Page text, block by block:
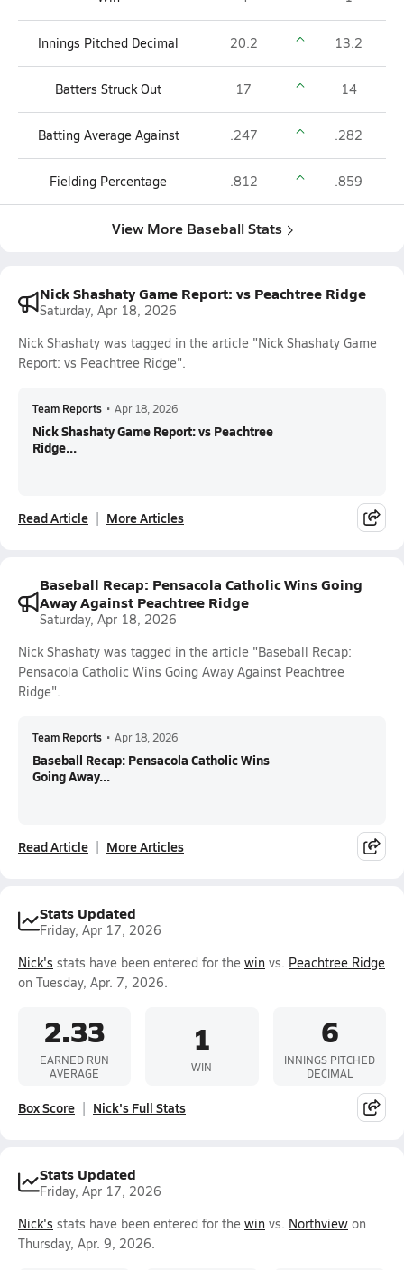
Innings Pitched Decimal 20.2 13.2
Batters Struck Out 17 14
Batting Average Against .247 .282
Fielding Percentage .812 .859
View More Baseball Stats
Nick Shashaty Game Report: vs Peachtree Ridge
Saturday, Apr 18, 2026
Nick Shashaty was tagged in the article "Nick Shashaty Game
Report: vs Peachtree Ridge".
Team Reports • Apr 18, 2026
Nick Shashaty Game Report: vs Peachtree
Ridge...
Read Article More Articles
Baseball Recap: Pensacola Catholic Wins Going
Away Against Peachtree Ridge
Saturday, Apr 18, 2026
Nick Shashaty was tagged in the article "Baseball Recap:
Pensacola Catholic Wins Going Away Against Peachtree
Ridge".
Team Reports • Apr 18, 2026
Baseball Recap: Pensacola Catholic Wins
Going Away...
Read Article More Articles
Stats Updated
Friday, Apr 17, 2026
Nick's stats have been entered for the win vs. Peachtree Ridge
on Tuesday, Apr. 7, 2026.
2.33
EARNED RUN
AVERAGE
1
WIN
6
INNINGS PITCHED
DECIMAL
Box Score Nick's Full Stats
Stats Updated
Friday, Apr 17, 2026
Nick's stats have been entered for the win vs. Northview on
Thursday, Apr. 9, 2026.